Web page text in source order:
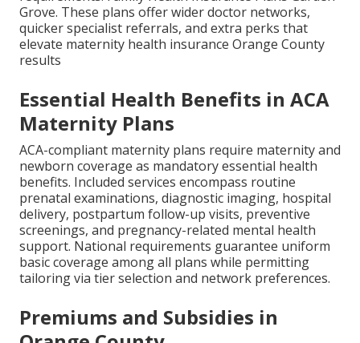
Grove. These plans offer wider doctor networks,
quicker specialist referrals, and extra perks that
elevate maternity health insurance Orange County
results
Essential Health Benefits in ACA
Maternity Plans
ACA-compliant maternity plans require maternity and
newborn coverage as mandatory essential health
benefits. Included services encompass routine
prenatal examinations, diagnostic imaging, hospital
delivery, postpartum follow-up visits, preventive
screenings, and pregnancy-related mental health
support. National requirements guarantee uniform
basic coverage among all plans while permitting
tailoring via tier selection and network preferences.
Premiums and Subsidies in